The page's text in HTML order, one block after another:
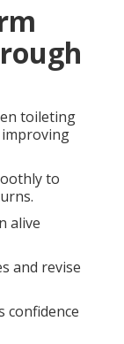
toileting
to
alive
and revise
confidence